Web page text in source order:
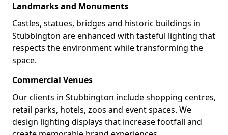
Landmarks and Monuments
Castles, statues, bridges and historic buildings in
Stubbington are enhanced with tasteful lighting that
respects the environment while transforming the
space.
Commercial Venues
Our clients in Stubbington include shopping centres,
retail parks, hotels, zoos and event spaces. We
design lighting displays that increase footfall and